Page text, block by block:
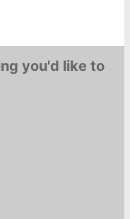
you'd like to